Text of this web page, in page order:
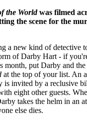
the Worldwas filmed
the scene for the
a new kind of detective
of Darby Hart - if
month, put Darby and
at the top of your list. An
is invited by a reclusive
eight other guests.
takes the helm in an
else dies.